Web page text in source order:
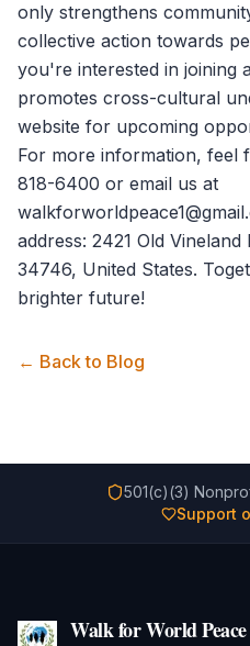
only strengthens
collective action towards
you're interested in joining
promotes cross-cultural
website for upcoming
For more information, feel
818-6400 or email us at
address: 2421 Old
34746, United States.
brighter future!
← Back to Blog
501(c)(3)
Support
Walk for World Peace